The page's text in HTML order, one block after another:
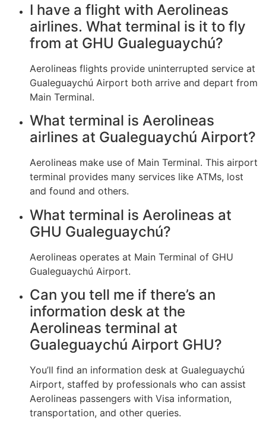
I have a flight with Aerolineas
airlines. What terminal is it to fly
from at GHU Gualeguaychú?
Aerolineas flights provide uninterrupted service at
Gualeguaychú Airport both arrive and depart from
Main Terminal.
What terminal is Aerolineas
airlines at Gualeguaychú Airport?
Aerolineas make use of Main Terminal. This airport
terminal provides many services like ATMs, lost
and found and others.
What terminal is Aerolineas at
GHU Gualeguaychú?
Aerolineas operates at Main Terminal of GHU
Gualeguaychú Airport.
Can you tell me if there’s an
information desk at the
Aerolineas terminal at
Gualeguaychú Airport GHU?
You’ll find an information desk at Gualeguaychú
Airport, staffed by professionals who can assist
Aerolineas passengers with Visa information,
transportation, and other queries.